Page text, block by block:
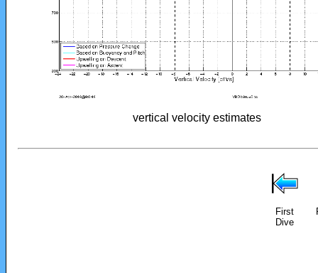
vertical velocity estimates
First
Dive